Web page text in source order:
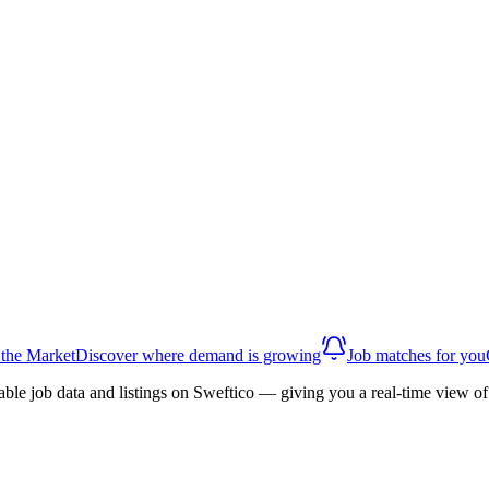
MarketDiscover where demand is growing Job matches for you
job data and listings on Sweftico — giving you a real-time view